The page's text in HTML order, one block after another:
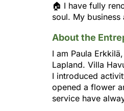
🏠 I have fully
soul. My
About the
I am Paula
Lapland. Villa
I introduced
opened a flower
service have